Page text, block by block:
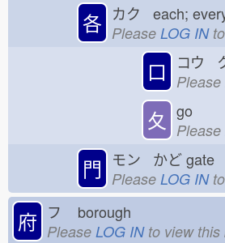
各 カク each;
Please LOG INto
口 コウ
Please
夂 go
Please
門 モン かどgate
Please LOG INto
府 フ borough
Please LOG INto view this